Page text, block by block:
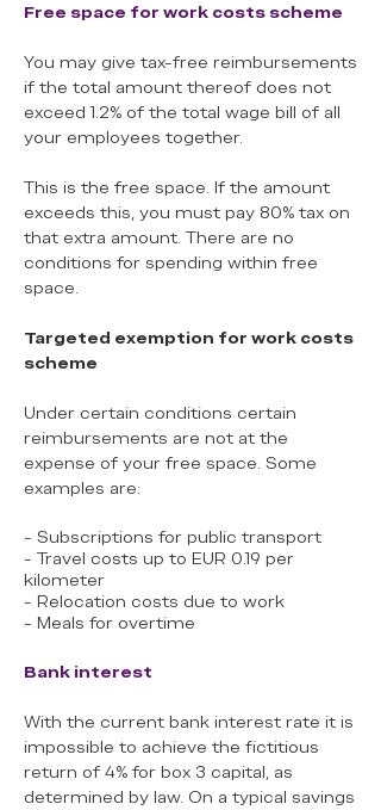
Free space for work costs scheme
You may give tax-free reimbursements
if the total amount thereof does not
exceed 1.2% of the total wage bill of all
your employees together.
This is the free space. If the amount
exceeds this, you must pay 80% tax on
that extra amount. There are no
conditions for spending within free
space.
Targeted exemption for work costs
scheme
Under certain conditions certain
reimbursements are not at the
expense of your free space. Some
examples are:
- Subscriptions for public transport
- Travel costs up to EUR 0.19 per
kilometer
- Relocation costs due to work
- Meals for overtime
Bank interest
With the current bank interest rate it is
impossible to achieve the fictitious
return of 4% for box 3 capital, as
determined by law. On a typical savings